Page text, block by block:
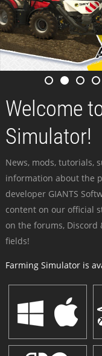
Welcome
Simulator!
News, mods, tutorials,
information about the
developer GIANTS
content on our official
on the forums, Discord
fields!
Farming Simulator is